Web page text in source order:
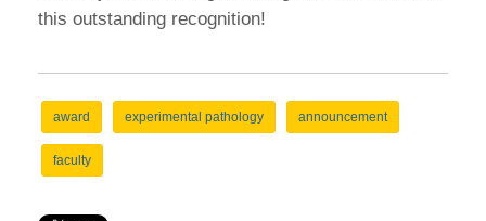
this outstanding recognition!
award experimental pathology announcement
faculty